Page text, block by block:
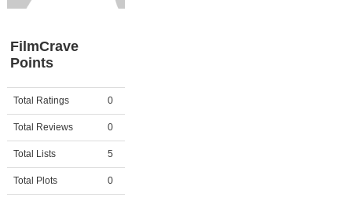
New Movies
Movies Coming Soon
In Theater
New DVD Releases
New DVD Releases
FilmCrave
Points
Activity Points
Total Ratings 0
Total Reviews 0
Total Lists 5
Total Plots 0